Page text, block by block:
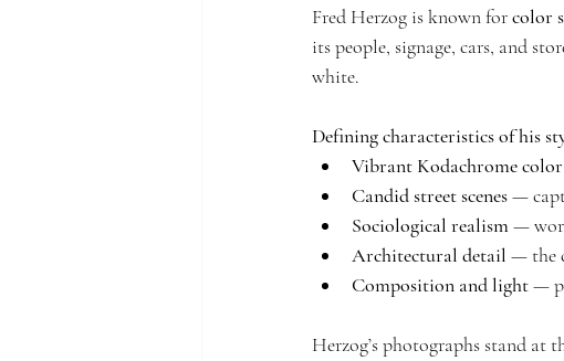
Fred Herzog is known for color
its people, signage, cars, and
white.
Defining characteristics of his
Vibrant Kodachrome color
Candid street scenes —
Sociological realism —
Architectural detail — the
Composition and light —
Herzog’s photographs stand at